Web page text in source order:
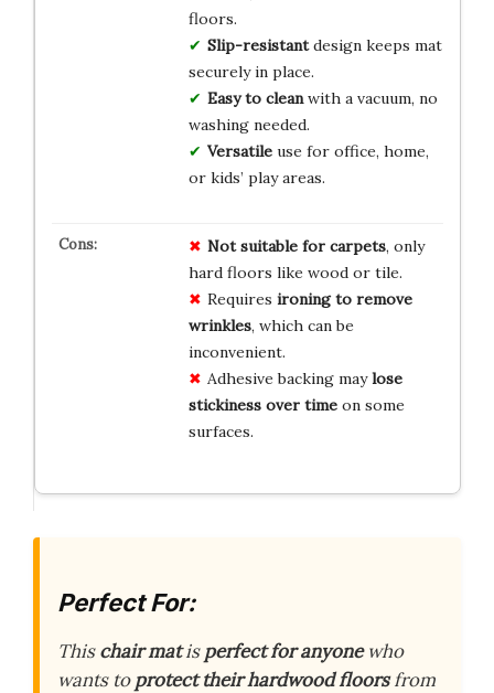
floors.
Slip-resistantdesign keeps mat
securely in place.
Easy to cleanwith a vacuum, no
washing needed.
Versatileuse for office, home,
or kids’ play areas.
Not suitable for carpets, only
hard floors like wood or tile.
Requires ironing to remove
wrinkles, which can be
inconvenient.
Adhesive backing maylose
stickiness over timeon some
surfaces.
Perfect For:
Thischair matisperfect for anyonewho
wants toprotect their hardwood floorsfrom